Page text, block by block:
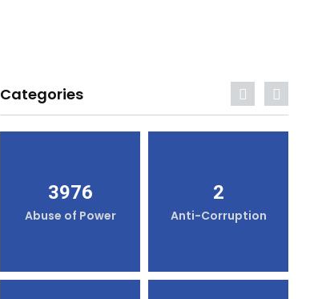
Categories
3976
Abuse of Power
2
Anti-Corruption